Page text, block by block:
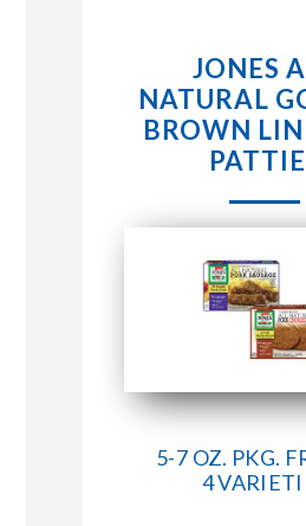
STORE
ABOUT
JONES
NATURAL
BROWN
5-7 OZ. PKG.
4